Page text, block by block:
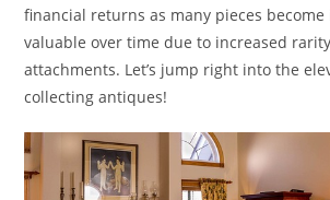
financial returns as many pieces
valuable over time due to increased
attachments. Let’s jump right into the
collecting antiques!